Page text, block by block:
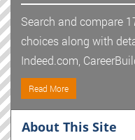
Search and compare
choices along with
Indeed.com,
Read More
About This Site